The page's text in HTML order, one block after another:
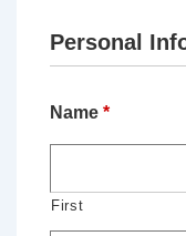
Personal
Name *
First